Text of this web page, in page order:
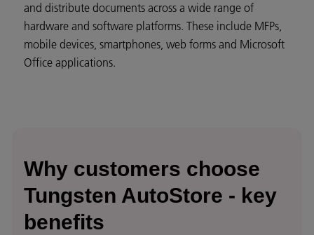
and distribute documents across a wide range of
hardware and software platforms. These include MFPs,
mobile devices, smartphones, web forms and Microsoft
Office applications.
Why customers choose
Tungsten AutoStore - key
benefits